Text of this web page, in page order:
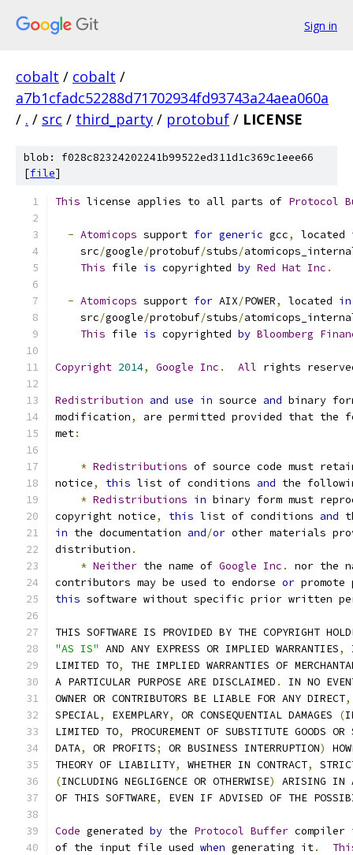
Sign in
cobalt / cobalt /
a7b1cfadc52288d71702934fd93743a24aea060a
/ . / src / third_party / protobuf / LICENSE
blob: f028c82324202241b99522ed311d1c369c1eee66
[file]
This license applies to all parts of Protocol
- Atomicops support for generic gcc, located
    src
/google/protobuf/stubs/
This file is copyrighted by Red Hat Inc .
- Atomicops support for AIX/POWER, located in
    src
/google/protobuf/stubs/
This file is copyrighted by Bloomberg
Copyright 2014, Google Inc . All rights
Redistribution and use in source and binary
modification,
are permitted provided that the
met:
* Redistributions of source code must
notice, this list of conditions and the
* Redistributions in binary form must
copyright notice, this list of conditions and
in the documentation and/or other materials
distribution .
* Neither the name of Google Inc .
nor the
contributors may be used to endorse or
this software without specific prior written
THIS SOFTWARE IS PROVIDED BY THE COPYRIGHT
"AS IS" AND ANY EXPRESS OR IMPLIED WARRANTIES,
LIMITED TO,
THE IMPLIED WARRANTIES OF
A PARTICULAR PURPOSE ARE DISCLAIMED .
IN NO
OWNER OR CONTRIBUTORS BE LIABLE FOR ANY DIRECT,
SPECIAL, EXEMPLARY, OR CONSEQUENTIAL DAMAGES (
LIMITED TO,
PROCUREMENT OF SUBSTITUTE GOODS OR
DATA, OR PROFITS; OR BUSINESS INTERRUPTION)
THEORY OF LIABILITY, WHETHER IN CONTRACT,
(INCLUDING NEGLIGENCE OR OTHERWISE)
ARISING IN
OF THIS SOFTWARE, EVEN IF ADVISED OF THE
Code generated by the Protocol Buffer compiler
of the input file used when generating it.